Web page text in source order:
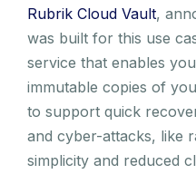
Rubrik Cloud Vault,
was built for this use
service that enables
immutable copies of
to support quick
and cyber-attacks, like
simplicity and reduced